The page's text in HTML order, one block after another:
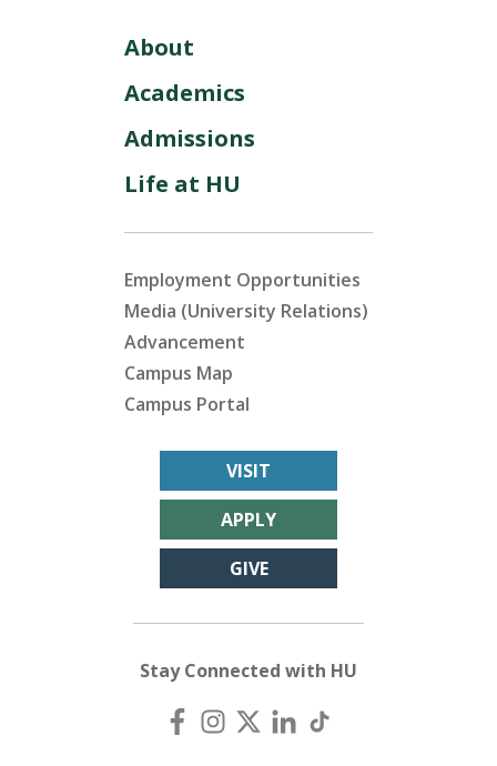
About
Academics
Admissions
Life at HU
Employment Opportunities
Media (University Relations)
Advancement
Campus Map
Campus Portal
VISIT
APPLY
GIVE
Stay Connected with HU